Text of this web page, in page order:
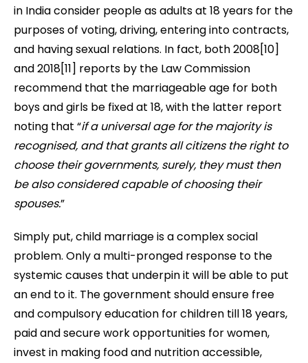
in India consider people as adults at 18 years for the
purposes of voting, driving, entering into contracts,
and having sexual relations. In fact, both 2008[10]
and 2018[11] reports by the Law Commission
recommend that the marriageable age for both
boys and girls be fixed at 18, with the latter report
noting that “if a universal age for the majority is
recognised, and that grants all citizens the right to
choose their governments, surely, they must then
be also considered capable of choosing their
spouses.”
Simply put, child marriage is a complex social
problem. Only a multi-pronged response to the
systemic causes that underpin it will be able to put
an end to it. The government should ensure free
and compulsory education for children till 18 years,
paid and secure work opportunities for women,
invest in making food and nutrition accessible,